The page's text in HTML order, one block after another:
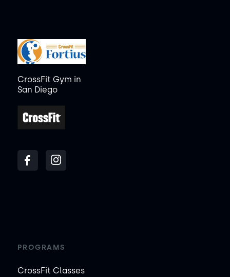
CrossFit Gym in
San Diego
PROGRAMS
CrossFit Classes